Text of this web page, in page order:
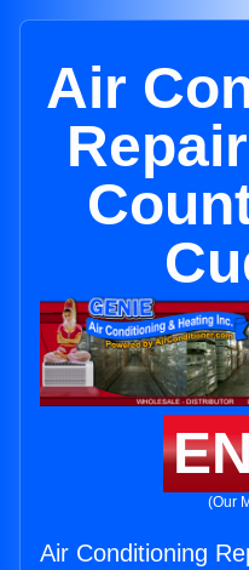
Air
(Our
Air Conditioning